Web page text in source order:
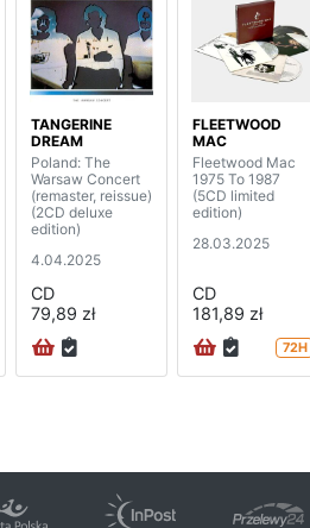
TANGERINE
DREAM
Poland: The
Warsaw Concert
(remaster, reissue)
(2CD deluxe
edition)
4.04.2025
CD
79,89 zł
FLEETWOOD
MAC
Fleetwood Mac
1975 To 1987
(5CD limited
edition)
28.03.2025
CD
181,89 zł
72H